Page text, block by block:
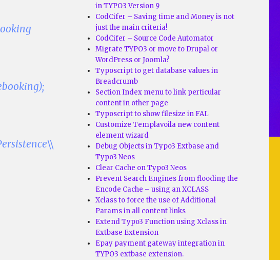
in TYPO3 Version 9
CodCifer – Saving time and Money is not
just the main criteria!
CodCifer – Source Code Automator
Migrate TYPO3 or move to Drupal or
WordPress or Joomla?
Typoscript to get database values in
Breadcrumb
Section Index menu to link perticular
content in other page
Typoscript to show filesize in FAL
Customize Templavoila new content
element wizard
Debug Objects in Typo3 Extbase and
Typo3 Neos
Clear Cache on Typo3 Neos
Prevent Search Engines from flooding the
Encode Cache – using an XCLASS
Xclass to force the use of Additional
Params in all content links
Extend Typo3 Function using Xclass in
Extbase Extension
Epay payment gateway integration in
TYPO3 extbase extension.